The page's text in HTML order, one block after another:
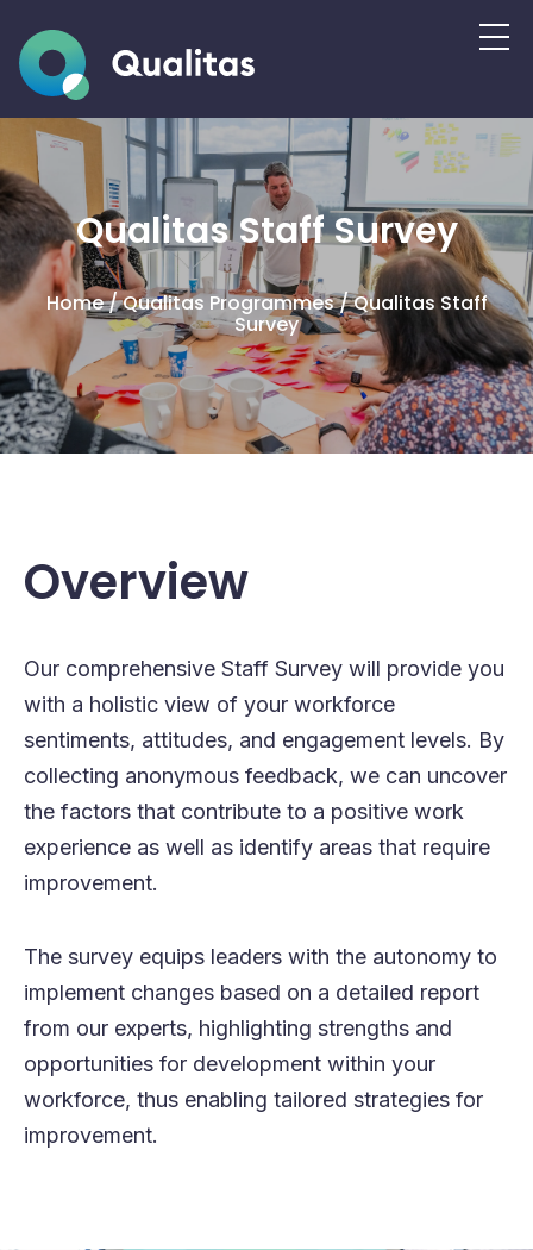
Qualitas Staff Survey
Home/Qualitas Programmes/Qualitas Staff
Survey
Overview
Our comprehensive Staff Survey will provide you
with a holistic view of your workforce
sentiments, attitudes, and engagement levels. By
collecting anonymous feedback, we can uncover
the factors that contribute to a positive work
experience as well as identify areas that require
improvement.
The survey equips leaders with the autonomy to
implement changes based on a detailed report
from our experts, highlighting strengths and
opportunities for development within your
workforce, thus enabling tailored strategies for
improvement.